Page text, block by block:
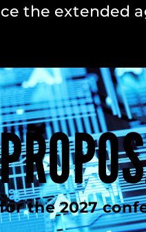
the extended
the 2027